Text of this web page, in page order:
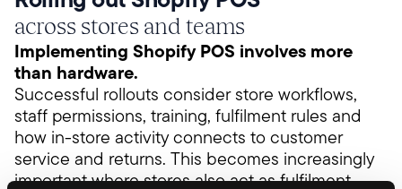
across stores and teams
Implementing Shopify POS involves more
than hardware.
Successful rollouts consider store workflows,
staff permissions, training, fulfilment rules and
how in-store activity connects to customer
service and returns. This becomes increasingly
important where stores also act as fulfilment